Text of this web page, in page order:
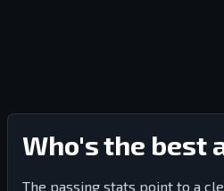
Who's the best
The passing stats point to a